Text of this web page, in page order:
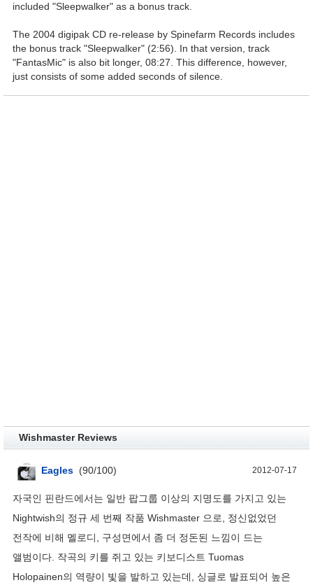
included "Sleepwalker" as a bonus track.
The 2004 digipak CD re-release by Spinefarm Records includes
the bonus track "Sleepwalker" (2:56). In that version, track
"FantasMic" is also bit longer, 08:27. This difference, however,
just consists of some added seconds of silence.
Wishmaster Reviews
Eagles (90/100) 2012-07-17
자국인 핀란드에서는 일반 팝그룹 이상의 지명도를 가지고 있는
Nightwish의 정규 세 번째 작품 Wishmaster 으로, 정신없었던
전작에 비해 멜로디, 구성면에서 좀 더 정돈된 느낌이 드는
앨범이다. 작곡의 키를 쥐고 있는 키보디스트 Tuomas
Holopainen의 역량이 빛을 발하고 있는데, 싱글로 발표되어 높은